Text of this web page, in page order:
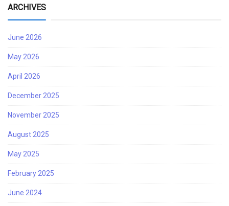
ARCHIVES
June 2026
May 2026
April 2026
December 2025
November 2025
August 2025
May 2025
February 2025
June 2024